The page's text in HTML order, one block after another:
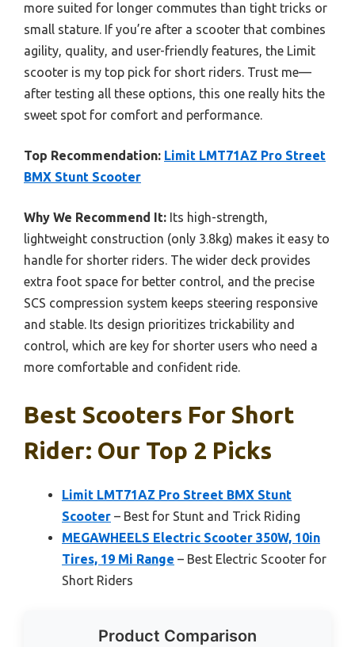
more suited for longer commutes than tight tricks or
small stature. If you’re after a scooter that combines
agility, quality, and user-friendly features, the Limit
scooter is my top pick for short riders. Trust me—
after testing all these options, this one really hits the
sweet spot for comfort and performance.
Top Recommendation: Limit LMT71AZ Pro Street
BMX Stunt Scooter
Why We Recommend It: Its high-strength,
lightweight construction (only 3.8kg) makes it easy to
handle for shorter riders. The wider deck provides
extra foot space for better control, and the precise
SCS compression system keeps steering responsive
and stable. Its design prioritizes trickability and
control, which are key for shorter users who need a
more comfortable and confident ride.
Best Scooters For Short
Rider: Our Top 2 Picks
Limit LMT71AZ Pro Street BMX Stunt
Scooter – Best for Stunt and Trick Riding
MEGAWHEELS Electric Scooter 350W, 10in
Tires, 19 Mi Range – Best Electric Scooter for
Short Riders
Product Comparison